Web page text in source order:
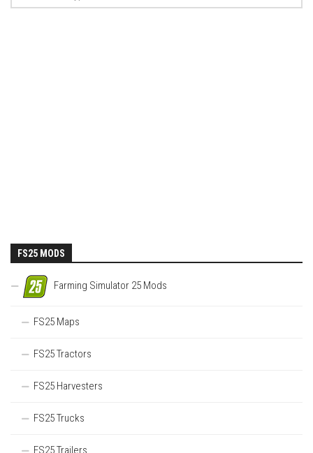
FS25 MODS
Farming Simulator 25 Mods
FS25 Maps
FS25 Tractors
FS25 Harvesters
FS25 Trucks
FS25 Trailers